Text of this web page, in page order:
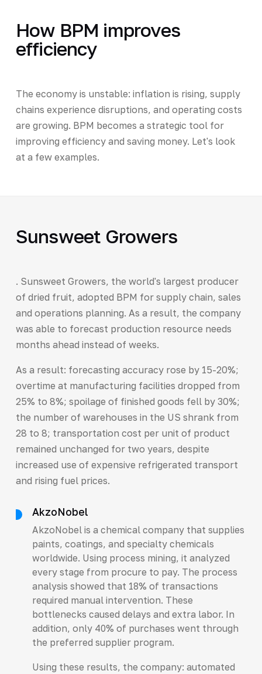
How BPM improves
efficiency
The economy is unstable: inflation is rising, supply
chains experience disruptions, and operating costs
are growing. BPM becomes a strategic tool for
improving efficiency and saving money. Let's look
at a few examples.
Sunsweet Growers
. Sunsweet Growers, the world's largest producer
of dried fruit, adopted BPM for supply chain, sales
and operations planning. As a result, the company
was able to forecast production resource needs
months ahead instead of weeks.
As a result: forecasting accuracy rose by 15-20%;
overtime at manufacturing facilities dropped from
25% to 8%; spoilage of finished goods fell by 30%;
the number of warehouses in the US shrank from
28 to 8; transportation cost per unit of product
remained unchanged for two years, despite
increased use of expensive refrigerated transport
and rising fuel prices.
AkzoNobel
AkzoNobel is a chemical company that supplies
paints, coatings, and specialty chemicals
worldwide. Using process mining, it analyzed
every stage from procure to pay. The process
analysis showed that 18% of transactions
required manual intervention. These
bottlenecks caused delays and extra labor. In
addition, only 40% of purchases went through
the preferred supplier program.
Using these results, the company: automated